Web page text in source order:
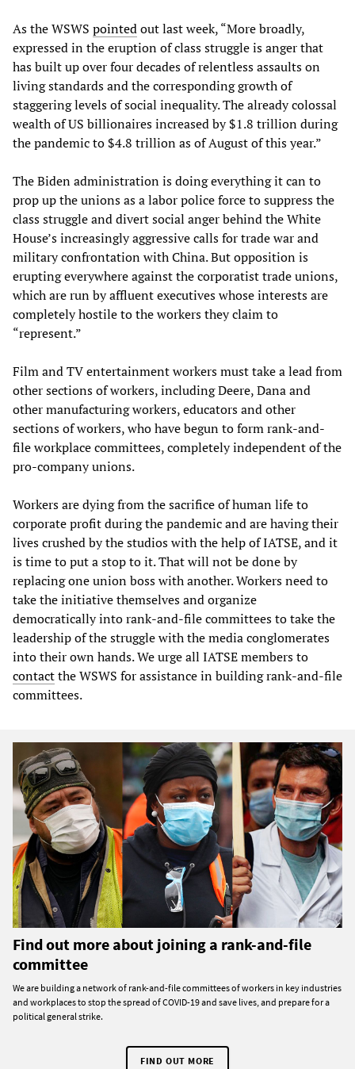
As the WSWS pointedout last week, “More broadly,
expressed in the eruption of class struggle is anger that
has built up over four decades of relentless assaults on
living standards and the corresponding growth of
staggering levels of social inequality. The already colossal
wealth of US billionaires increased by $1.8 trillion during
the pandemic to $4.8 trillion as of August of this year.”
The Biden administration is doing everything it can to
prop up the unions as a labor police force to suppress the
class struggle and divert social anger behind the White
House’s increasingly aggressive calls for trade war and
military confrontation with China. But opposition is
erupting everywhere against the corporatist trade unions,
which are run by affluent executives whose interests are
completely hostile to the workers they claim to
“represent.”
Film and TV entertainment workers must take a lead from
other sections of workers, including Deere, Dana and
other manufacturing workers, educators and other
sections of workers, who have begun to form rank-and-
file workplace committees, completely independent of the
pro-company unions.
Workers are dying from the sacrifice of human life to
corporate profit during the pandemic and are having their
lives crushed by the studios with the help of IATSE, and it
is time to put a stop to it. That will not be done by
replacing one union boss with another. Workers need to
take the initiative themselves and organize
democratically into rank-and-file committees to take the
leadership of the struggle with the media conglomerates
into their own hands. We urge all IATSE members to
contactthe WSWS for assistance in building rank-and-file
committees.
Find out more about joining a rank-and-file
committee
We are building a network of rank-and-file committees of workers in key industries
and workplaces to stop the spread of COVID-19 and save lives, and prepare for a
political general strike.
FIND OUT MORE